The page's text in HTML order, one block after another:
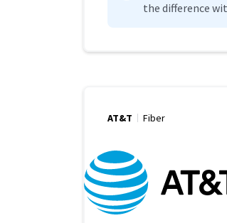
the difference
AT&T Fiber